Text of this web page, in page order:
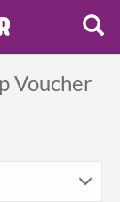
Voucher